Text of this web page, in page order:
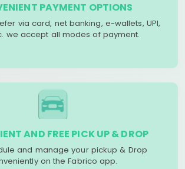
PAYMENT OPTIONS
via card, net banking, e-wallets, UPI,
we accept all modes of payment.
AND FREE PICK UP & DROP
and manage your pickup & Drop
on the Fabrico app.